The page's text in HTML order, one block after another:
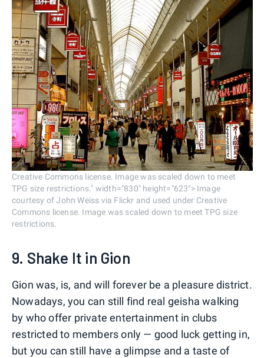
Creative Commons license. Image was scaled down to meet
TPG size restrictions." width="830" height="623"> Image
courtesy of John Weiss via Flickr and used under Creative
Commons license. Image was scaled down to meet TPG size
restrictions.
9. Shake It in Gion
Gion was, is, and will forever be a pleasure district.
Nowadays, you can still find real geisha walking
by who offer private entertainment in clubs
restricted to members only — good luck getting in,
but you can still have a glimpse and a taste of